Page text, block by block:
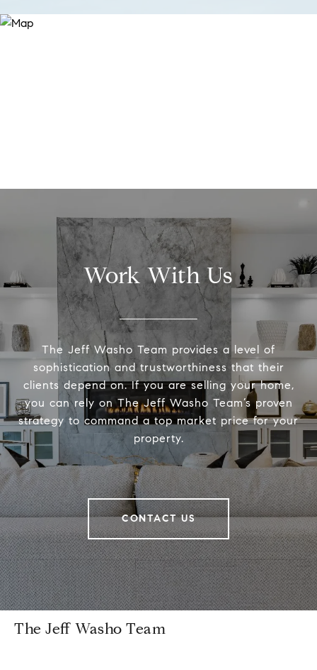
Work With Us
The Jeff Washo Team provides a level of
sophistication and trustworthiness that their
clients depend on. If you are selling your home,
you can rely on The Jeff Washo Team’s proven
strategy to command a top market price for your
property.
CONTACT US
The Jeff Washo Team